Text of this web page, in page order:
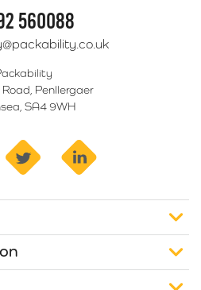
560088
Penllergaer
SA4 9WH
twitter